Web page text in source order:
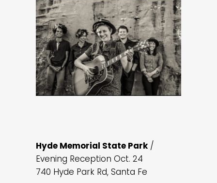
Hyde Memorial State Park/
Evening Reception Oct. 24
740 Hyde Park Rd, Santa Fe